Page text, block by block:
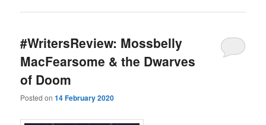
#WritersReview: Mossbelly
MacFearsome & the Dwarves
of Doom
Posted on14 February 2020